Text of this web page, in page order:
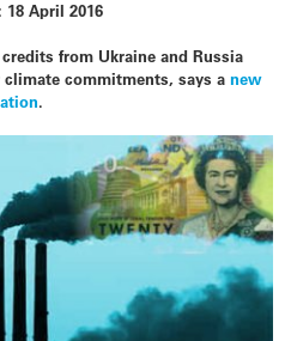
18 April 2016
credits from Ukraine and Russia
commitments, says a new
.